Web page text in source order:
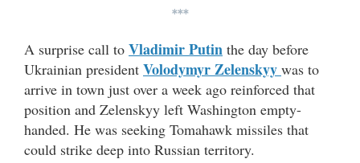
***
A surprise call to Vladimir Putin the day before
Ukrainian president Volodymyr Zelenskyy was to
arrive in town just over a week ago reinforced that
position and Zelenskyy left Washington empty-
handed. He was seeking Tomahawk missiles that
could strike deep into Russian territory.